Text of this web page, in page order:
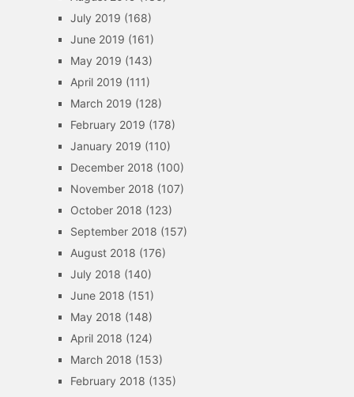
July 2019 (168)
June 2019 (161)
May 2019 (143)
April 2019 (111)
March 2019 (128)
February 2019 (178)
January 2019 (110)
December 2018 (100)
November 2018 (107)
October 2018 (123)
September 2018 (157)
August 2018 (176)
July 2018 (140)
June 2018 (151)
May 2018 (148)
April 2018 (124)
March 2018 (153)
February 2018 (135)